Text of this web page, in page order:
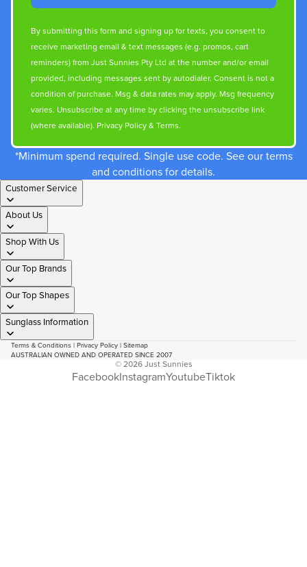
By submitting this form and signing up for texts, you consent to
receive marketing email & text messages (e.g. promos, cart
reminders) from Just Sunnies Pty Ltd at the number and/or email
provided, including messages sent by autodialer. Consent is not a
condition of purchase. Msg & data rates may apply. Msg frequency
varies. Unsubscribe at any time by clicking the unsubscribe link
(where available). Privacy Policy& Terms.
*Minimum spend required. Single use code. See our terms
and conditions for details.
Customer Service
About Us
Shop With Us
Our Top Brands
Our Top Shapes
Sunglass Information
Terms & Conditions | Privacy Policy | Sitemap
AUSTRALIAN OWNED AND OPERATED SINCE 2007
© 2026Just Sunnies
FacebookInstagramYoutubeTiktok